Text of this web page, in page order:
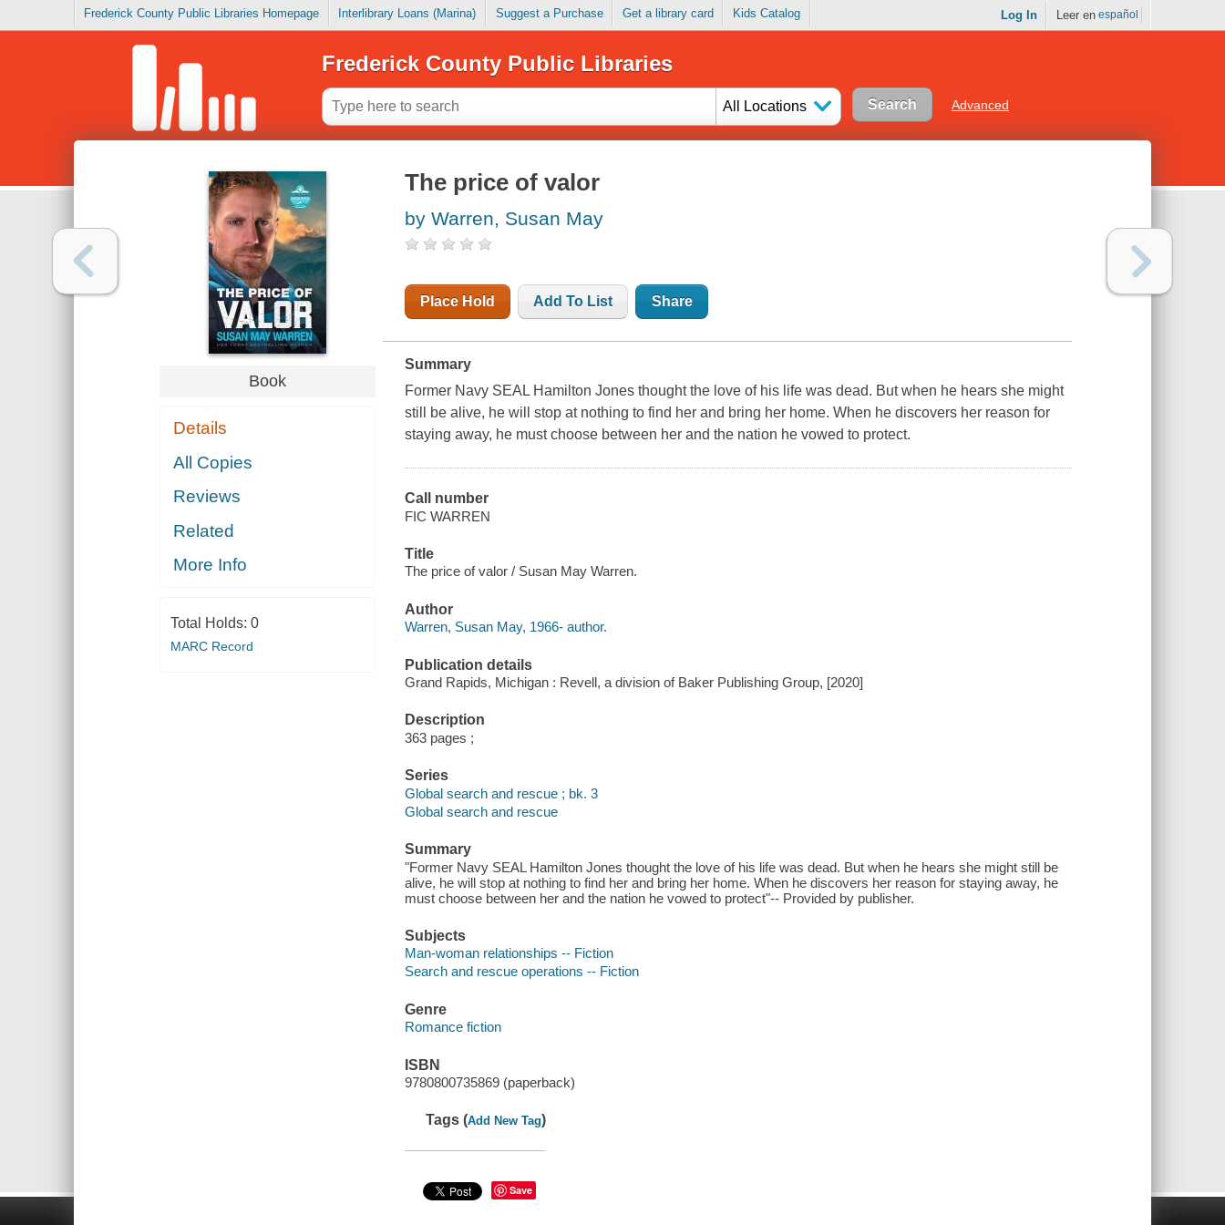
Frederick County Public Libraries Homepage Interlibrary Loans (Marina) Suggest a Purchase Get a library card Kids Catalog Log In Leer en español
Frederick County Public Libraries
All Locations Advanced
Book
Details
All Copies
Reviews
Related
More Info
Total Holds: 0
MARC Record
The price of valor
by Warren, Susan May
Place Hold Add To List Share
Summary
Former Navy SEAL Hamilton Jones thought the love of his life was dead. But when he hears she might
still be alive, he will stop at nothing to find her and bring her home. When he discovers her reason for
staying away, he must choose between her and the nation he vowed to protect.
Call number
FIC WARREN
Title
The price of valor / Susan May Warren.
Author
Warren, Susan May, 1966- author.
Publication details
Grand Rapids, Michigan : Revell, a division of Baker Publishing Group, [2020]
Description
363 pages ;
Series
Global search and rescue ; bk. 3
Global search and rescue
Summary
"Former Navy SEAL Hamilton Jones thought the love of his life was dead. But when he hears she might still be
alive, he will stop at nothing to find her and bring her home. When he discovers her reason for staying away, he
must choose between her and the nation he vowed to protect"-- Provided by publisher.
Subjects
Man-woman relationships -- Fiction
Search and rescue operations -- Fiction
Genre
Romance fiction
ISBN
9780800735869 (paperback)
Tags (Add New Tag)
Save